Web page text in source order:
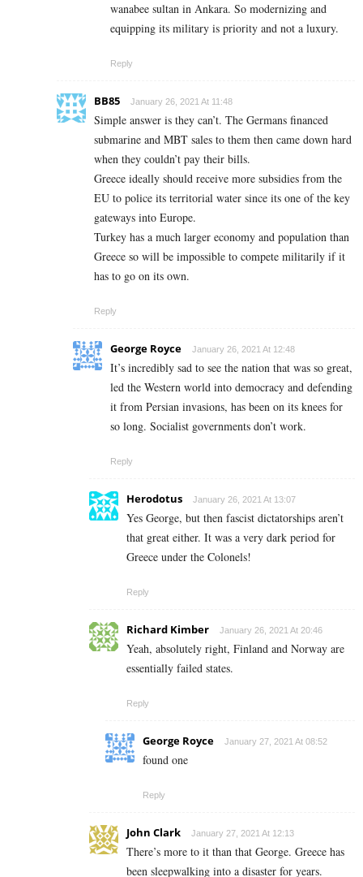
wanabee sultan in Ankara. So modernizing and
equipping its military is priority and not a luxury.
Reply
BB85 January 26, 2021 At 11:48
Simple answer is they can’t. The Germans financed
submarine and MBT sales to them then came down hard
when they couldn’t pay their bills.
Greece ideally should receive more subsidies from the
EU to police its territorial water since its one of the key
gateways into Europe.
Turkey has a much larger economy and population than
Greece so will be impossible to compete militarily if it
has to go on its own.
Reply
George Royce January 26, 2021 At 12:48
It’s incredibly sad to see the nation that was so great,
led the Western world into democracy and defending
it from Persian invasions, has been on its knees for
so long. Socialist governments don’t work.
Reply
Herodotus January 26, 2021 At 13:07
Yes George, but then fascist dictatorships aren’t
that great either. It was a very dark period for
Greece under the Colonels!
Reply
Richard Kimber January 26, 2021 At 20:46
Yeah, absolutely right, Finland and Norway are
essentially failed states.
Reply
George Royce January 27, 2021 At 08:52
found one
Reply
John Clark January 27, 2021 At 12:13
There’s more to it than that George. Greece has
been sleepwalking into a disaster for years.